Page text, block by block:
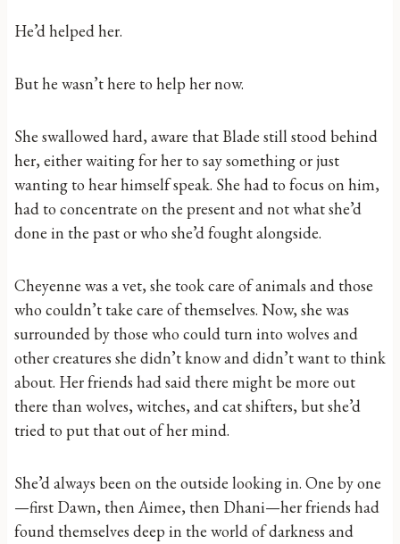
He’d helped her.
But he wasn’t here to help her now.
She swallowed hard, aware that Blade still stood behind
her, either waiting for her to say something or just
wanting to hear himself speak. She had to focus on him,
had to concentrate on the present and not what she’d
done in the past or who she’d fought alongside.
Cheyenne was a vet, she took care of animals and those
who couldn’t take care of themselves. Now, she was
surrounded by those who could turn into wolves and
other creatures she didn’t know and didn’t want to think
about. Her friends had said there might be more out
there than wolves, witches, and cat shifters, but she’d
tried to put that out of her mind.
She’d always been on the outside looking in. One by one
—first Dawn, then Aimee, then Dhani—her friends had
found themselves deep in the world of darkness and